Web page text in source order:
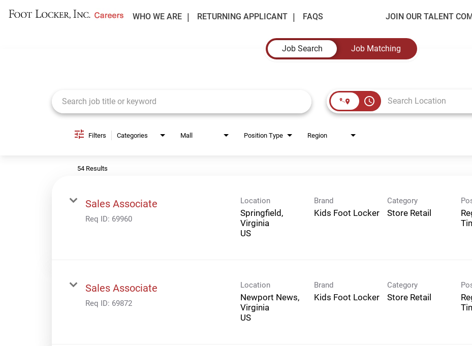
WHO WE ARE RETURNING APPLICANT FAQS JOIN OUR TALENT
Job Search
Job Matching
access_time
Filters Categories Mall Position Type Region
54 Results
Sales Associate
Req ID: 69960
Location
Springfield,
Virginia
Brand
Kids Foot Locker
Category
Store Retail
Sales Associate
Req ID: 69872
Location
Newport News,
Virginia
Brand
Kids Foot Locker
Category
Store Retail